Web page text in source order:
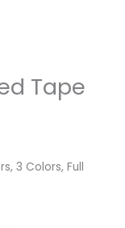
Tape
3 Colors, Full